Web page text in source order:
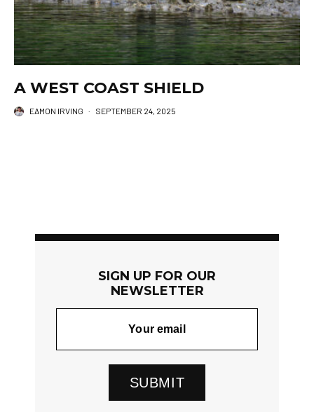
A WEST COAST SHIELD
EAMON IRVING · SEPTEMBER 24, 2025
SIGN UP FOR OUR
NEWSLETTER
SUBMIT